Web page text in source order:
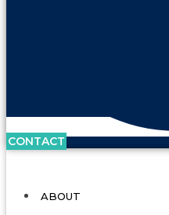
CONTACT
ABOUT